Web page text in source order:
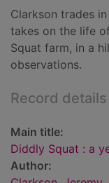
Clarkson trades
takes on the life
Squat farm, in a
observations.
Record details
Main title:
Diddly Squat : a
Author: